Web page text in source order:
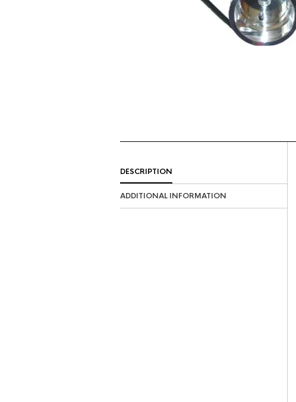
DESCRIPTION
ADDITIONAL INFORMATION